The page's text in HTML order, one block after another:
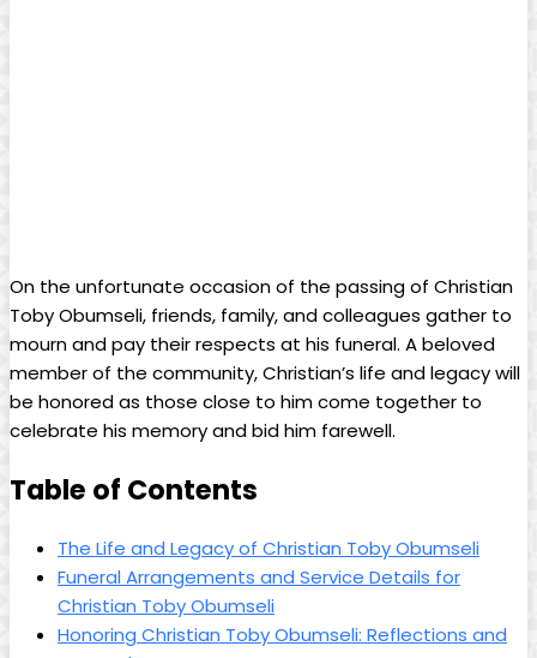
On the unfortunate occasion of the passing of ‌Christian
⁣Toby Obumseli, friends, family,​ and colleagues gather to
mourn ⁣and pay their respects at his funeral. A beloved
member of the ⁢community, Christian’s⁢ life and legacy will‌
be honored as those close to him come together to
celebrate his⁢ memory and bid him ⁤farewell.
Table of Contents
The Life ‍and Legacy of‌ Christian ‍Toby Obumseli
Funeral Arrangements​ and Service Details for
Christian Toby Obumseli
Honoring Christian Toby Obumseli: Reflections and‌